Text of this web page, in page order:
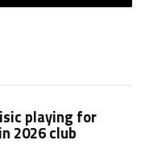
playing for
2026 club